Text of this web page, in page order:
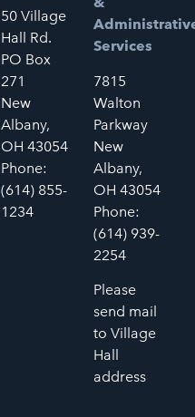
50 Village
Hall Rd.
PO Box
271
New
Albany,
OH 43054
Phone:
(614) 855-
1234
Services
7815
Walton
Parkway
New
Albany,
OH 43054
Phone:
(614) 939-
2254
Please
send mail
to Village
Hall
address